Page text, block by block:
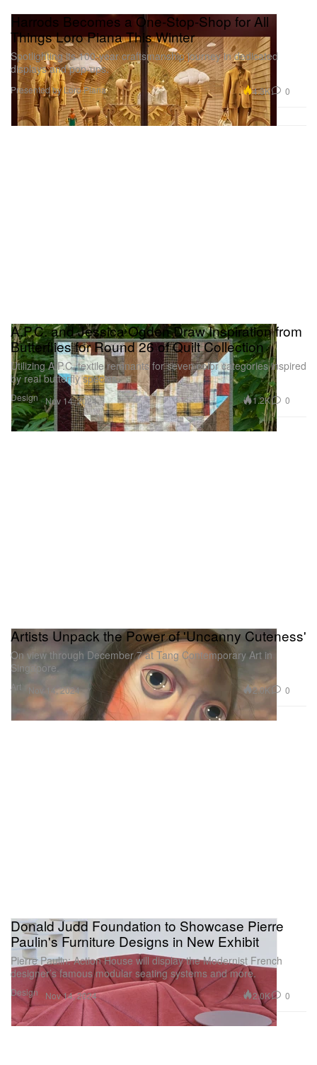
Harrods Becomes a One-Stop-Shop for All
Things Loro Piana This Winter
Spotlighting its 100-year craftsmanship journey in dedicated
displays and pop-ups.
Presented by Loro Piana 4.3K 0
Design
A.P.C. and Jessica Ogden Draw Inspiration from
Butterflies for Round 26 of Quilt Collection
Utilizing A.P.C. textile remnants for seven color categories inspired
by real butterfly species.
Nov 14, 2024 1.2K 0
Art
Artists Unpack the Power of 'Uncanny Cuteness'
On view through December 7 at Tang Contemporary Art in
Singapore.
Nov 14, 2024 2.0K 0
Design
Donald Judd Foundation to Showcase Pierre
Paulin's Furniture Designs in New Exhibit
Pierre Paulin: Action House will display the Modernist French
designer’s famous modular seating systems and more.
Nov 14, 2024 2.0K 0